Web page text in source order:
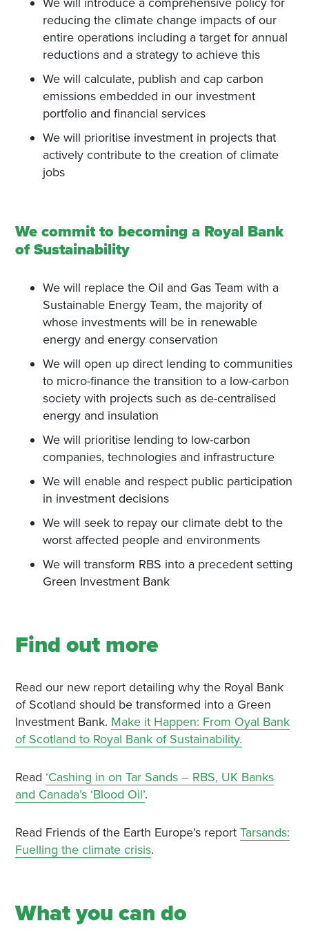
reducing the climate change impacts of our
entire operations including a target for annual
reductions and a strategy to achieve this
We will calculate, publish and cap carbon
emissions embedded in our investment
portfolio and financial services
We will prioritise investment in projects that
actively contribute to the creation of climate
jobs
We commit to becoming a Royal Bank
of Sustainability
We will replace the Oil and Gas Team with a
Sustainable Energy Team, the majority of
whose investments will be in renewable
energy and energy conservation
We will open up direct lending to communities
to micro-finance the transition to a low-carbon
society with projects such as de-centralised
energy and insulation
We will prioritise lending to low-carbon
companies, technologies and infrastructure
We will enable and respect public participation
in investment decisions
We will seek to repay our climate debt to the
worst affected people and environments
We will transform RBS into a precedent setting
Green Investment Bank
Find out more
Read our new report detailing why the Royal Bank
of Scotland should be transformed into a Green
Investment Bank. Make it Happen: From Oyal Bank
of Scotland to Royal Bank of Sustainability.
Read ‘Cashing in on Tar Sands – RBS, UK Banks
and Canada’s ‘Blood Oil’.
Read Friends of the Earth Europe’s report Tarsands:
Fuelling the climate crisis.
What you can do